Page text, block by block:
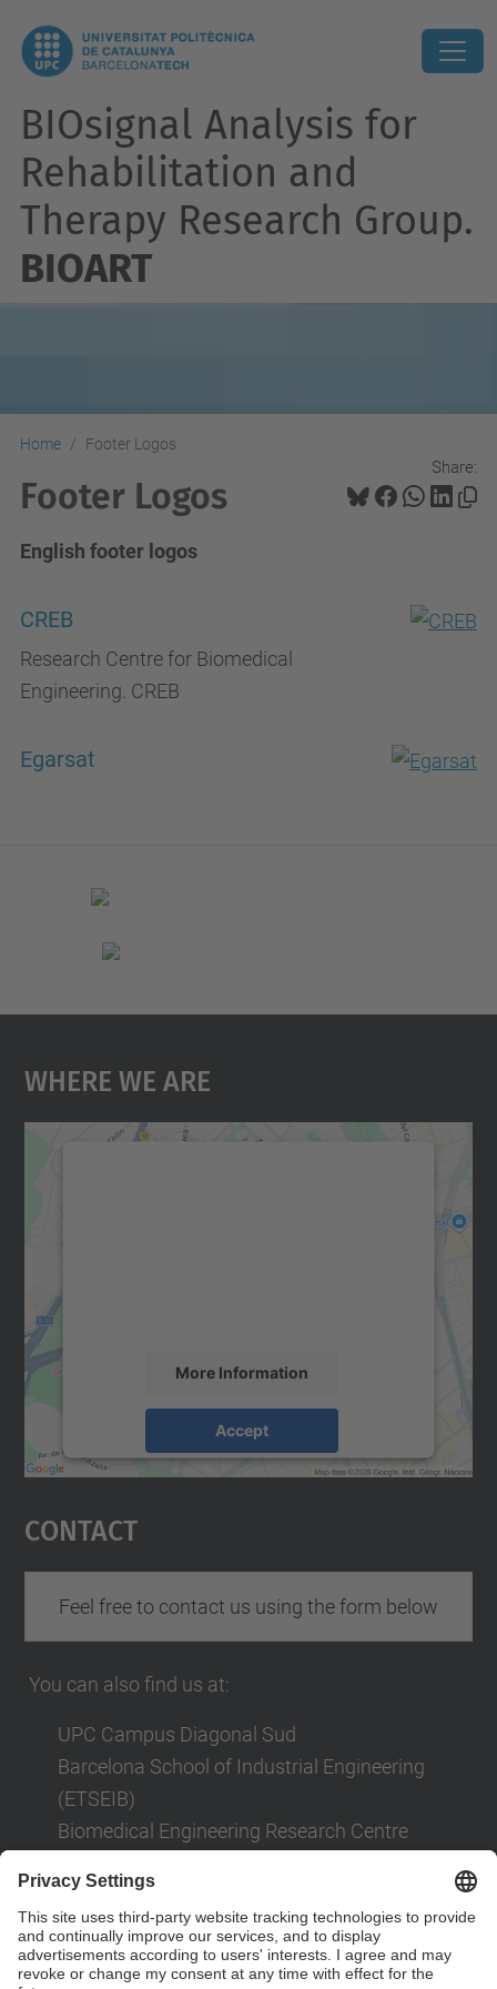
BIOsignal Analysis for
Rehabilitation and
Therapy Research Group.
BIOART
Home Footer Logos
Share:
Footer Logos
English footer logos
CREB
Research Centre for Biomedical
Engineering. CREB
Egarsat
Where We Are
More Information
Accept
Usercentrics Consent
Contact
Feel free to contact us using the form below
You can also find us at:
UPC Campus Diagonal Sud
Barcelona School of Industrial Engineering
(ETSEIB)
Biomedical Engineering Research Centre
Av. Diagonal, 647
08028 Barcelona
Contact form